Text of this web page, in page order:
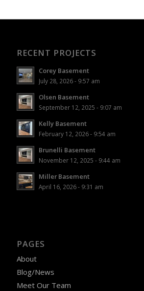
RECENT PROJECTS
Corey Basement
July 28, 2026 - 9:57 am
Olsen Basement
September 12, 2025 - 9:07 am
Kelly Basement
February 12, 2026 - 9:54 am
Brunelli Basement
November 12, 2025 - 9:44 am
Miller Basement
April 16, 2026 - 9:31 am
PAGES
About
Blog/News
Meet Our Team